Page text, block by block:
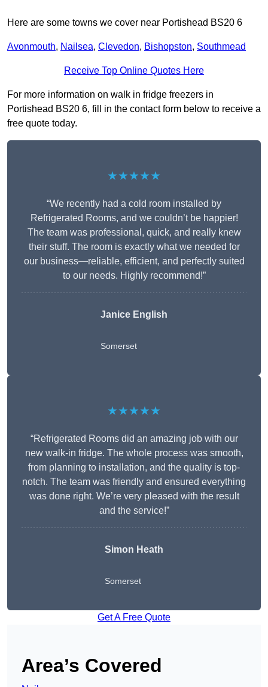
Here are some towns we cover near Portishead BS20 6
Avonmouth, Nailsea, Clevedon, Bishopston, Southmead
Receive Top Online Quotes Here
For more information on walk in fridge freezers in
Portishead BS20 6, fill in the contact form below to receive a
free quote today.
★★★★★
“We recently had a cold room installed by
Refrigerated Rooms, and we couldn’t be happier!
The team was professional, quick, and really knew
their stuff. The room is exactly what we needed for
our business—reliable, efficient, and perfectly suited
to our needs. Highly recommend!”
Janice English
Somerset
★★★★★
“Refrigerated Rooms did an amazing job with our
new walk-in fridge. The whole process was smooth,
from planning to installation, and the quality is top-
notch. The team was friendly and ensured everything
was done right. We’re very pleased with the result
and the service!”
Simon Heath
Somerset
Get A Free Quote
Area’s Covered